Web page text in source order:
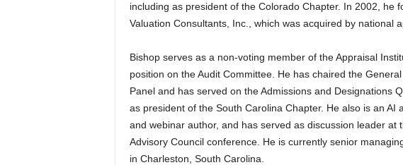
including as president of the Colorado Chapter. In 2002, he
Valuation Consultants, Inc., which was acquired by national
Bishop serves as a non-voting member of the Appraisal
position on the Audit Committee. He has chaired the
Panel and has served on the Admissions and Designations
as president of the South Carolina Chapter. He also is an AI
and webinar author, and has served as discussion leader at
Advisory Council conference. He is currently senior
in Charleston, South Carolina.